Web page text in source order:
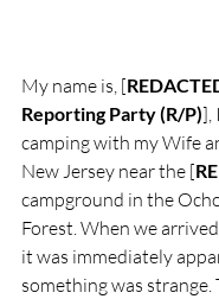
My nam​e is, [
Reporting Party (R/P)],
camping with my Wife
New Jersey near the [
campground in the
Forest. When we
it was immediately
something was strange.